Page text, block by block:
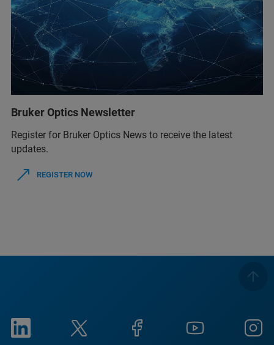
Bruker Optics Newsletter
Register for Bruker Optics News to receive the latest
updates.
REGISTER NOW